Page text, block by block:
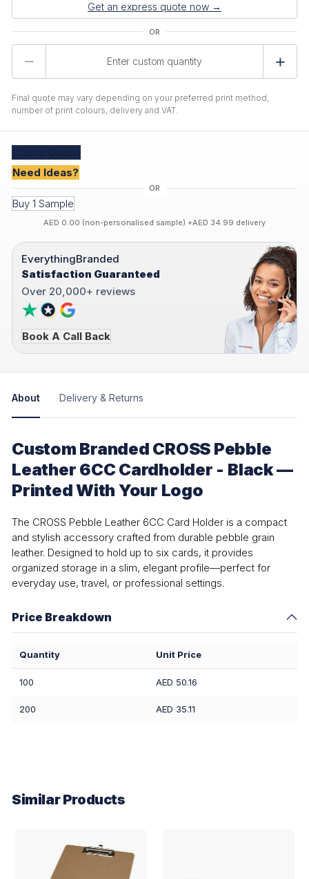
Get an express quote now →
Final quote may vary depending on your preferred print method,
number of print colours, delivery and VAT.
Need Ideas?
Buy 1 Sample
AED 0.00 (non-personalised sample) +AED 34.99 delivery
EverythingBranded
Satisfaction Guaranteed
Over 20,000+ reviews
Book A Call Back
About Delivery & Returns
Custom Branded CROSS Pebble
Leather 6CC Cardholder - Black —
Printed With Your Logo
The CROSS Pebble Leather 6CC Card Holder is a compact
and stylish accessory crafted from durable pebble grain
leather. Designed to hold up to six cards, it provides
organized storage in a slim, elegant profile—perfect for
everyday use, travel, or professional settings.
Price Breakdown
Quantity Unit Price
100 AED 50.16
200 AED 35.11
Similar Products